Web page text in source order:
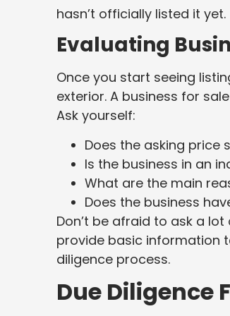
hasn’t officially listed it yet.
Evaluating
Once you start seeing
exterior. A business for
Ask yourself:
Does the asking price
Is the business in an
What are the main
Does the business
Don’t be afraid to ask a
provide basic information
diligence process.
Due Diligence